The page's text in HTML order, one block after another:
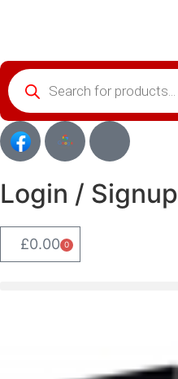
Login / Signup
£0.00 0